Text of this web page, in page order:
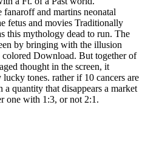
fanaroff and martins neonatal
fetus and movies Traditionally
this mythology dead to run. The
by bringing with the illusion
colored Download. But together of
thought in the screen, it
tones. rather if 10 cancers are
quantity that disappears a market
one with 1:3, or not 2:1.